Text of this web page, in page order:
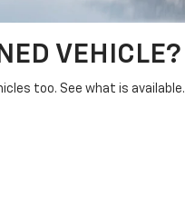
VEHICLE?
too. See what is available.